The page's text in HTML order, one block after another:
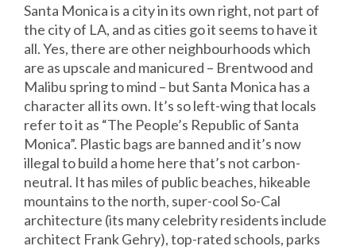
Santa Monica is a city in its own right, not part of
the city of LA, and as cities go it seems to have it
all. Yes, there are other neighbourhoods which
are as upscale and manicured – Brentwood and
Malibu spring to mind – but Santa Monica has a
character all its own. It’s so left-wing that locals
refer to it as “The People’s Republic of Santa
Monica”. Plastic bags are banned and it’s now
illegal to build a home here that’s not carbon-
neutral. It has miles of public beaches, hikeable
mountains to the north, super-cool So-Cal
architecture (its many celebrity residents include
architect Frank Gehry), top-rated schools, parks